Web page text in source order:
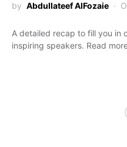
by Abdullateef AlFozaie
A detailed recap to fill you in
inspiring speakers. Read